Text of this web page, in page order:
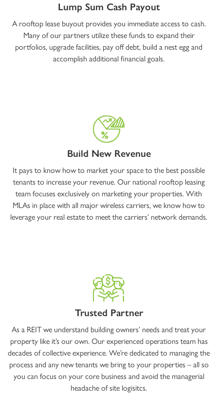
Lump Sum Cash Payout
A rooftop lease buyout provides you immediate access to cash.
Many of our partners utilize these funds to expand their
portfolios, upgrade facilities, pay off debt, build a nest egg and
accomplish additional financial goals.
Build New Revenue
It pays to know how to market your space to the best possible
tenants to increase your revenue. Our national rooftop leasing
team focuses exclusively on marketing your properties. With
MLAs in place with all major wireless carriers, we know how to
leverage your real estate to meet the carriers’ network demands.
Trusted Partner
As a REIT we understand building owners’ needs and treat your
property like it’s our own. Our experienced operations team has
decades of collective experience. We’re dedicated to managing the
process and any new tenants we bring to your properties – all so
you can focus on your core business and avoid the managerial
headache of site logisitcs.